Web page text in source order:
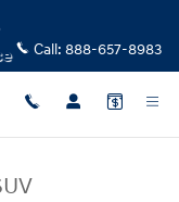
Call: 888-657-8983